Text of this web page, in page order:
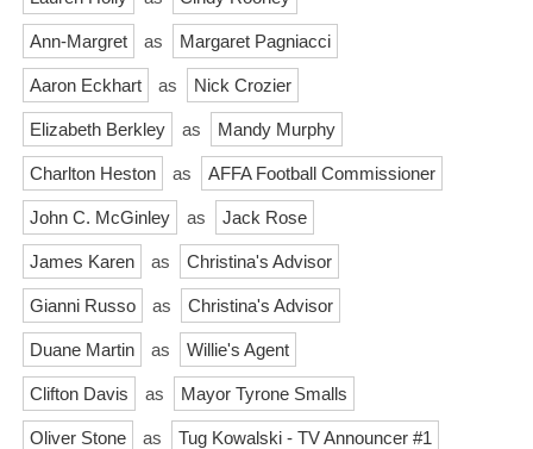
Ann-Margret as Margaret Pagniacci
Aaron Eckhart as Nick Crozier
Elizabeth Berkley as Mandy Murphy
Charlton Heston as AFFA Football Commissioner
John C. McGinley as Jack Rose
James Karen as Christina's Advisor
Gianni Russo as Christina's Advisor
Duane Martin as Willie's Agent
Clifton Davis as Mayor Tyrone Smalls
Oliver Stone as Tug Kowalski - TV Announcer #1